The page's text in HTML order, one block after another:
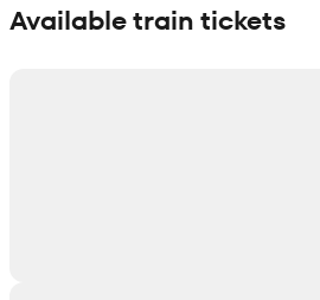
Available train tickets